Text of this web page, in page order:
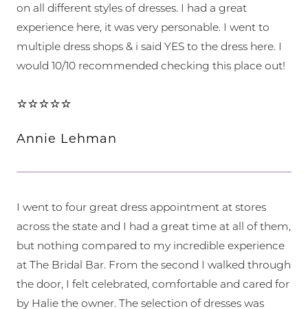
on all different styles of dresses. I had a great
experience here, it was very personable. I went to
multiple dress shops & i said YES to the dress here. I
would 10/10 recommended checking this place out!
⭐⭐⭐⭐⭐
Annie Lehman
I went to four great dress appointment at stores
across the state and I had a great time at all of them,
but nothing compared to my incredible experience
at The Bridal Bar. From the second I walked through
the door, I felt celebrated, comfortable and cared for
by Halie the owner. The selection of dresses was